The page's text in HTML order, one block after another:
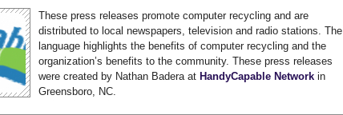
These press releases promote computer recycling and are
distributed to local newspapers, television and radio stations. The
language highlights the benefits of computer recycling and the
organization’s benefits to the community. These press releases
were created by Nathan Badera at HandyCapable Network in
Greensboro, NC.